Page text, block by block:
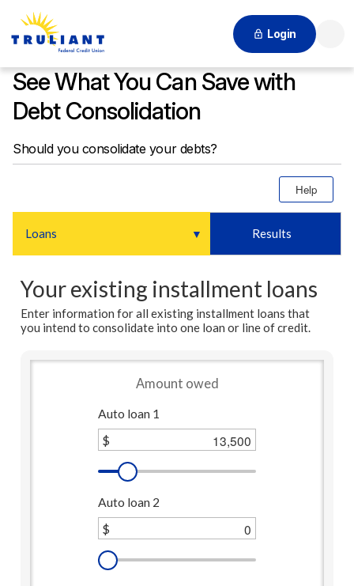
Login
See What You Can Save with
Debt Consolidation
Should you consolidate your debts?